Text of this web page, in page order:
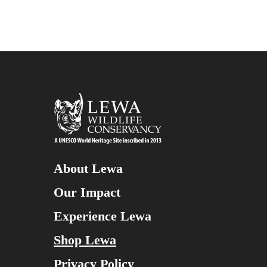
About Lewa
Our Impact
Experience Lewa
Shop Lewa
Privacy Policy